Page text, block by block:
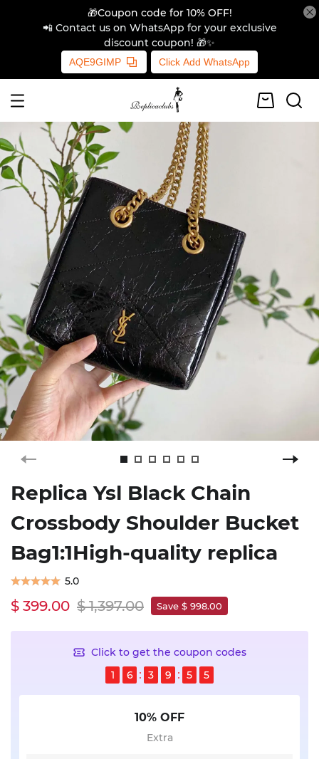
🎁Coupon code for 10% OFF!
📲 Contact us on WhatsApp for your exclusive
discount coupon! 🎁✨
AQE9GIMP Click Add WhatsApp
Replica Ysl Black Chain
Crossbody Shoulder Bucket
Bag1:1High-quality replica
5.0
$ 399.00 $ 1,397.00 Save $ 998.00
Click to get the coupon codes
1
6 3 9 5 4
10% OFF
Extra